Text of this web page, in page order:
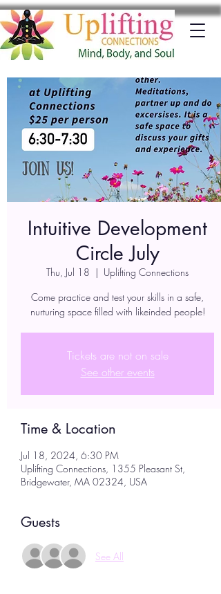
Intuitive Development
Circle July
Thu, Jul 18
  |
Uplifting Connections
Come practice and test your skills in a safe,
nurturing space filled with likeinded people!
Tickets are not on sale
See other events
Time & Location
Jul 18, 2024, 6:30 PM
Uplifting Connections, 1355 Pleasant St,
Bridgewater, MA 02324, USA
Guests
See All